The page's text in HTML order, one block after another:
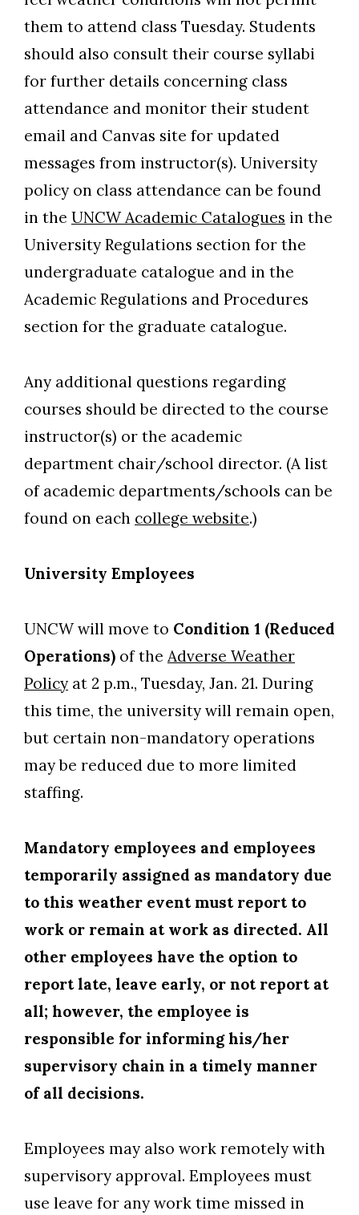
Skip to header
Skip to Content
Skip to Footer
them to attend class Tuesday. Students
should also consult their course syllabi
for further details concerning class
attendance and monitor their student
email and Canvas site for updated
messages from instructor(s). University
policy on class attendance can be found
in the UNCW Academic Catalogues in the
University Regulations section for the
undergraduate catalogue and in the
Academic Regulations and Procedures
section for the graduate catalogue.
Any additional questions regarding
courses should be directed to the course
instructor(s) or the academic
department chair/school director. (A list
of academic departments/schools can be
found on each college website.)
University Employees
UNCW will move to Condition 1 (Reduced
Operations) of the Adverse Weather
Policy at 2 p.m., Tuesday, Jan. 21. During
this time, the university will remain open,
but certain non-mandatory operations
may be reduced due to more limited
staffing.
Mandatory employees and employees
temporarily assigned as mandatory due
to this weather event must report to
work or remain at work as directed. All
other employees have the option to
report late, leave early, or not report at
all; however, the employee is
responsible for informing his/her
supervisory chain in a timely manner
of all decisions.
Employees may also work remotely with
supervisory approval. Employees must
use leave for any work time missed in